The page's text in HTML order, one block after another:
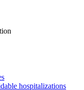
hospitalizations